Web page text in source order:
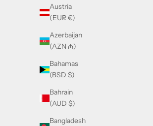
Austria
(EUR €)
Azerbaijan
(AZN ₼)
Bahamas
(BSD $)
Bahrain
(AUD $)
Bangladesh